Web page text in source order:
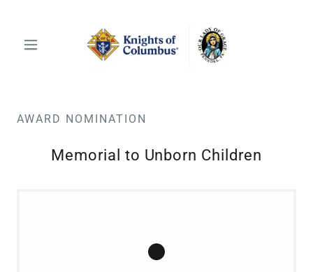
AWARD NOMINATION
Memorial to Unborn Children